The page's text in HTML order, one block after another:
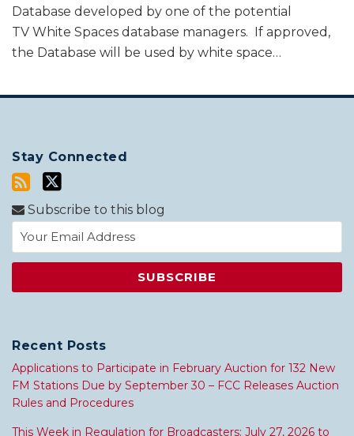
Database developed by one of the potential
TV White Spaces database managers. If approved,
the Database will be used by white space…
Stay Connected
Subscribe to this blog
Recent Posts
Applications to Participate in February Auction for 132 New
FM Stations Due by September 30 – FCC Releases Auction
Rules and Procedures
This Week in Regulation for Broadcasters: July 27, 2026 to